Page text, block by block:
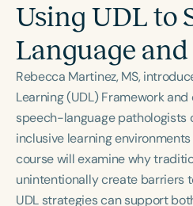
English Español
Course Level
Introductory
Population
Infants/Toddlers
School-Aged
Young
Course Duration
Using UDL to
Language
Rebecca Martinez, MS,
Learning (UDL) Framework
speech-language pathologists
inclusive learning
course will examine why
unintentionally create barriers
UDL strategies can support